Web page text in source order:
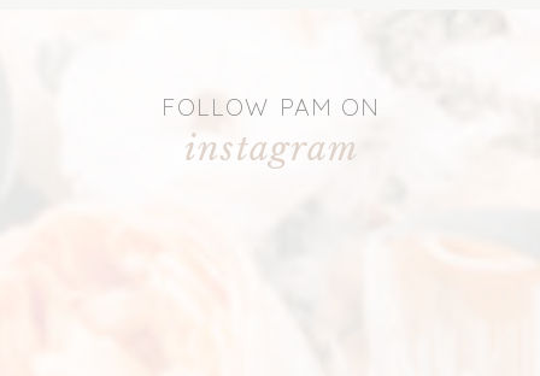
instagram
FOLLOW PAM ON